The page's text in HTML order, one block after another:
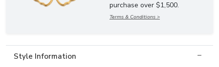
purchase over $1,500.
Terms & Conditions >
Style Information